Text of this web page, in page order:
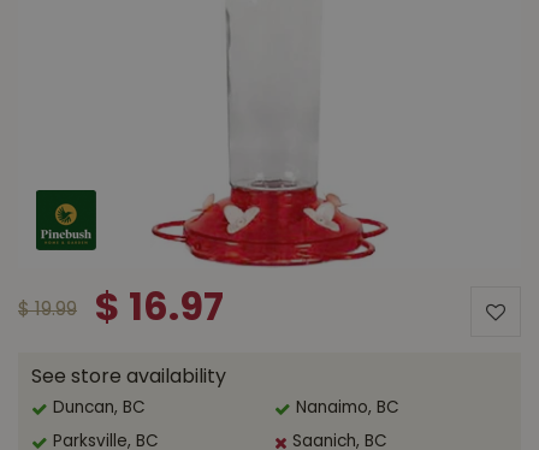
$ 19.99 $ 16.97
See store availability
Duncan, BC Nanaimo, BC
Parksville, BC Saanich, BC